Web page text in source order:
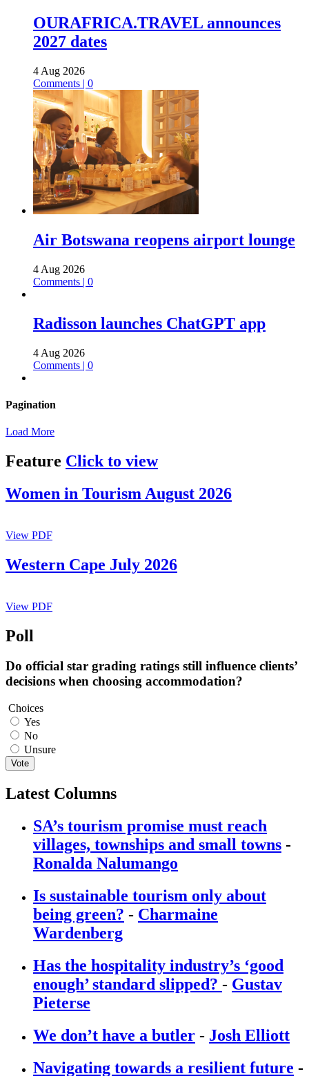
OURAFRICA.TRAVEL announces
2027 dates
4 Aug 2026
Comments | 0
Air Botswana reopens airport lounge
4 Aug 2026
Comments | 0
Radisson launches ChatGPT app
4 Aug 2026
Comments | 0
Pagination
Load More
Feature Click to view
Women in Tourism August 2026
View PDF
Western Cape July 2026
View PDF
Poll
Do official star grading ratings still influence clients’
decisions when choosing accommodation?
Choices
Yes
No
Unsure
Vote
Latest Columns
SA’s tourism promise must reach
villages, townships and small towns -
Ronalda Nalumango
Is sustainable tourism only about
being green? - Charmaine
Wardenberg
Has the hospitality industry’s ‘good
enough’ standard slipped? - Gustav
Pieterse
We don’t have a butler - Josh Elliott
Navigating towards a resilient future -